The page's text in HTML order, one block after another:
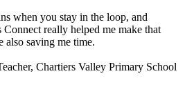
when you stay in the loop, and
Connect really helped me make that
also saving me time.
Chartiers Valley Primary School